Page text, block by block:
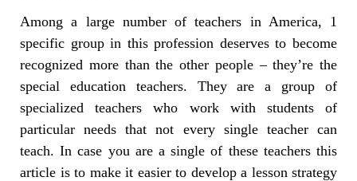
Among a large number of teachers in America, 1
specific group in this profession deserves to become
recognized more than the other people – they’re the
special education teachers. They are a group of
specialized teachers who work with students of
particular needs that not every single teacher can
teach. In case you are a single of these teachers this
article is to make it easier to develop a lesson strategy